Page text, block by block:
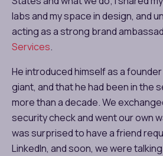
labs and my space in design, and
acting as a strong brand
Services.
He introduced himself as a
giant, and that he had been in the
more than a decade. We
security check and went our own
was surprised to have a friend
LinkedIn, and soon, we were